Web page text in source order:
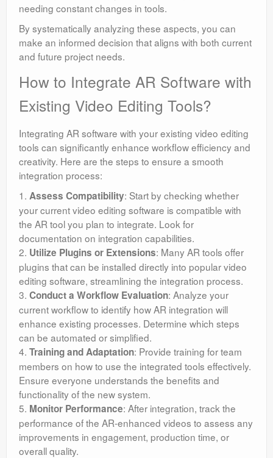
needing constant changes in tools.
By systematically analyzing these aspects, you can
make an informed decision that aligns with both current
and future project needs.
How to Integrate AR Software with
Existing Video Editing Tools?
Integrating AR software with your existing video editing
tools can significantly enhance workflow efficiency and
creativity. Here are the steps to ensure a smooth
integration process:
1. Assess Compatibility: Start by checking whether
your current video editing software is compatible with
the AR tool you plan to integrate. Look for
documentation on integration capabilities.
2. Utilize Plugins or Extensions: Many AR tools offer
plugins that can be installed directly into popular video
editing software, streamlining the integration process.
3. Conduct a Workflow Evaluation: Analyze your
current workflow to identify how AR integration will
enhance existing processes. Determine which steps
can be automated or simplified.
4. Training and Adaptation: Provide training for team
members on how to use the integrated tools effectively.
Ensure everyone understands the benefits and
functionality of the new system.
5. Monitor Performance: After integration, track the
performance of the AR-enhanced videos to assess any
improvements in engagement, production time, or
overall quality.